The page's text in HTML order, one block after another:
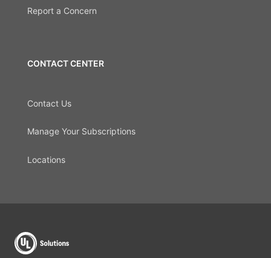
Report a Concern
CONTACT CENTER
Contact Us
Manage Your Subscriptions
Locations